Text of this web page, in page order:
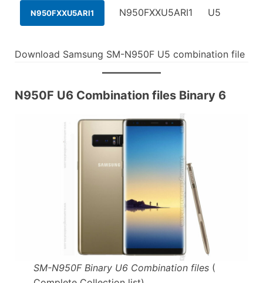
N950FXXU5ARI1 N950FXXU5ARI1 U5
Download Samsung SM-N950F U5 combination file
N950F U6 Combination files Binary 6
SM-N950F Binary U6 Combination files(